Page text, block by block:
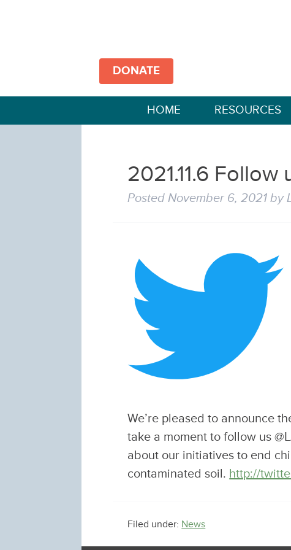
DONATE
HOME RESOURCES
2021.11.6
PostedNovember 6, 2021 by
We’re pleased to announce
take a moment to follow us
about our initiatives to end
contaminated soil. http://
Filed under: News